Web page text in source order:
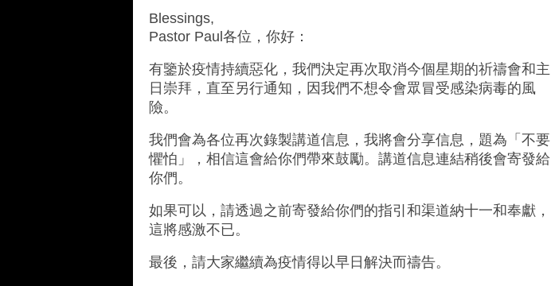
Blessings,
Pastor Paul 各位，你好：
有鑒於疫情持續惡化，我們決定再次取消今個星期的祈禱會和主
日崇拜，直至另行通知，因我們不想令會眾冒受感染病毒的風
險。
我們會為各位再次錄製講道信息，我將會分享信息，題為「不要
懼怕」，相信這會給你們帶來鼓勵。講道信息連結稍後會寄發給
你們。
如果可以，請透過之前寄發給你們的指引和渠道納十一和奉獻，
這將感激不已。
最後，請大家繼續為疫情得以早日解決而禱告。